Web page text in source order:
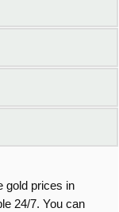
gold prices in
24/7. You can